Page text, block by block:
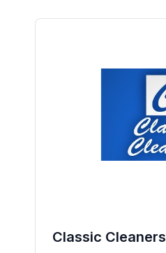
Classic Cleaners